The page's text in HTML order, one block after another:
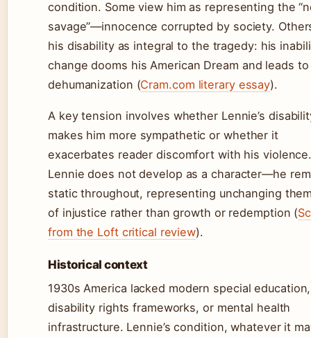
condition. Some view him as representing the
savage”—innocence corrupted by society.
his disability as integral to the tragedy: his
change dooms his American Dream and leads to
dehumanization (Cram.com literary essay).
A key tension involves whether Lennie’s
makes him more sympathetic or whether it
exacerbates reader discomfort with his
Lennie does not develop as a character—he
static throughout, representing unchanging
of injustice rather than growth or redemption (
from the Loft critical review).
Historical context
1930s America lacked modern special education,
disability rights frameworks, or mental health
infrastructure. Lennie’s condition, whatever it